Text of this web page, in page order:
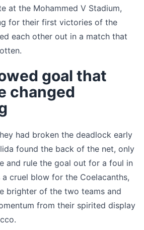
at the Mohammed V Stadium,
for their first victories of the
each other out in a match that
goal that
changed
had broken the deadlock early
found the back of the net, only
and rule the goal out for a foul in
cruel blow for the Coelacanths,
brighter of the two teams and
from their spirited display